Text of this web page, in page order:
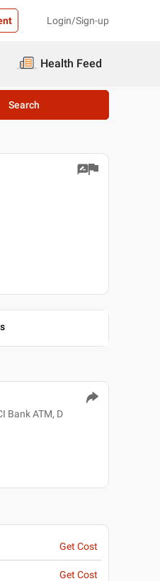
Login/Sign-up
Health Feed
Search
Bank ATM, D
Get Cost
Get Cost